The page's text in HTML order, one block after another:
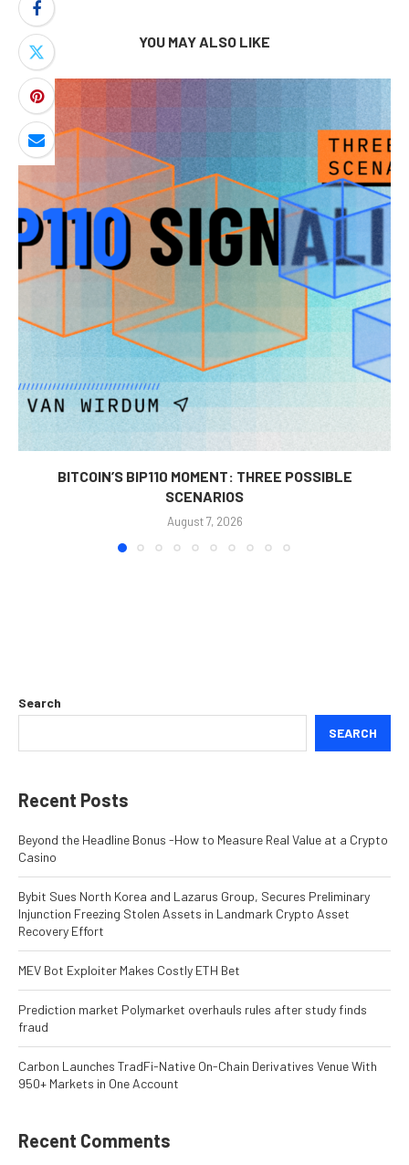
YOU MAY ALSO LIKE
BITCOIN’S BIP110 MOMENT: THREE POSSIBLE
SCENARIOS
August 7, 2026
Search
SEARCH
Recent Posts
Beyond the Headline Bonus -How to Measure Real Value at a Crypto
Casino
Bybit Sues North Korea and Lazarus Group, Secures Preliminary
Injunction Freezing Stolen Assets in Landmark Crypto Asset
Recovery Effort
MEV Bot Exploiter Makes Costly ETH Bet
Prediction market Polymarket overhauls rules after study finds
fraud
Carbon Launches TradFi-Native On-Chain Derivatives Venue With
950+ Markets in One Account
Recent Comments